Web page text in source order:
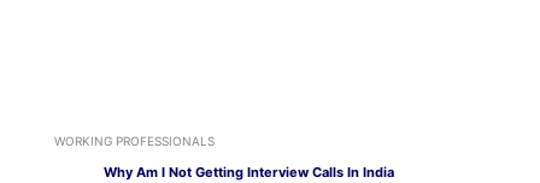
WORKING PROFESSIONALS
Why Am I Not Getting Interview Calls In India